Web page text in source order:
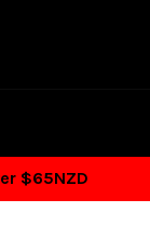
$65NZD